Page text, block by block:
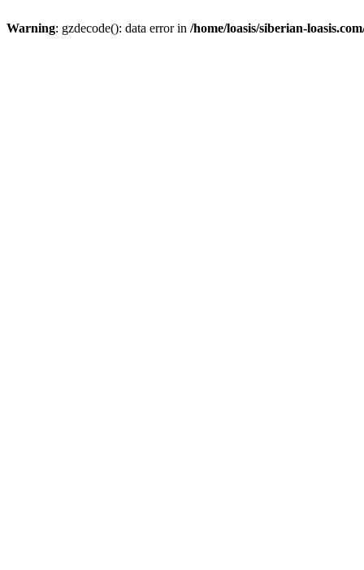
Warning: gzdecode(): data error in /home/loasis/siberian-